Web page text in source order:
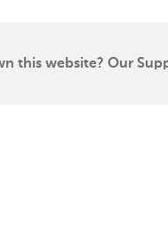
this website? Our